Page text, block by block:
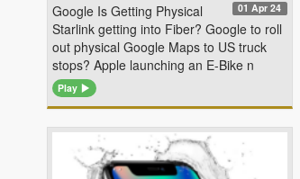
Google Is Getting Physical 01 Apr 24
Starlink getting into Fiber? Google to roll
out physical Google Maps to US truck
stops? Apple launching an E-Bike n
Play